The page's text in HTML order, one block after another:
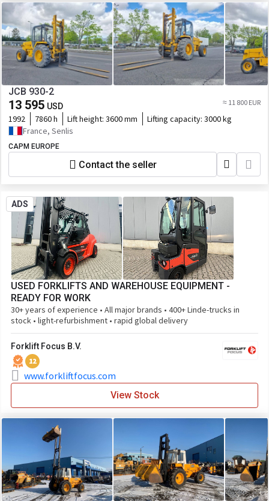
JCB 930-2
13 595 USD ≈ 11 800 EUR
1992 7860 h Lift height: 3600 mm Lifting capacity: 3000 kg
France, Senlis
CAPM EUROPE
Contact the seller
ADS
USED FORKLIFTS AND WAREHOUSE EQUIPMENT -
READY FOR WORK
30+ years of experience • All major brands • 400+ Linde-trucks in
stock • light-refurbishment • rapid global delivery
Forklift Focus B.V.
12
www.forkliftfocus.com
View Stock